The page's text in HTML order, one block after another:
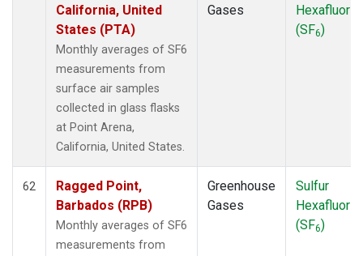
California, United
States (PTA)
Monthly averages of SF6
measurements from
surface air samples
collected in glass flasks
at Point Arena,
California, United States.
Gases
(SF6)
62
Ragged Point,
Barbados (RPB)
Monthly averages of SF6
measurements from
Greenhouse
Gases
Sulfur
(SF6)